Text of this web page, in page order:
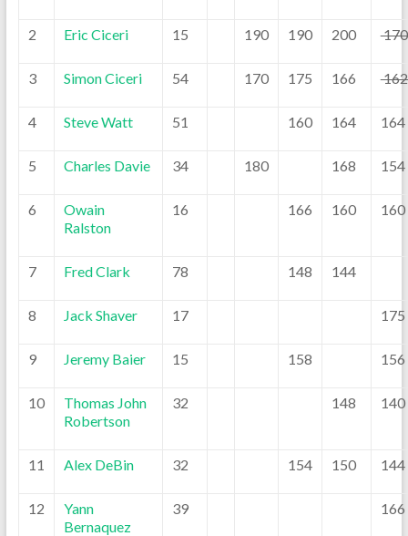
2 Eric Ciceri 15 190 190 200
3 Simon Ciceri 54 170 175 166
4 Steve Watt 51 160 164 164
5 Charles Davie 34 180 168 154
6
Owain
Ralston
16 166 160 160
7 Fred Clark 78 148 144
8 Jack Shaver 17 175
9 Jeremy Baier 15 158 156
10
Thomas John
Robertson
32 148 140
11 Alex DeBin 32 154 150 144
12
Yann
Bernaquez
39 166